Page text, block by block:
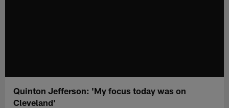
Quinton Jefferson: 'My focus today was on
Cleveland'